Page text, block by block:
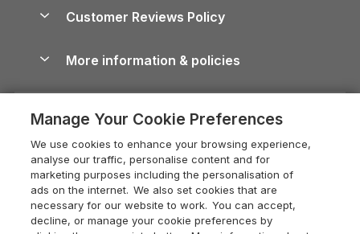
Cornwall Holiday Cottages
Devon Holiday Cottages
Whitby Holiday Cottages
Holiday Cottages in the Cotswolds
Heart of England Cottage Holidays
Holiday Cottages in Cumbria
Dorset Holiday Cottages
Dog-Friendly Cottages
Dog-Friendly Log Cabins
Holiday Cottages with Pools
Last Minute Holidays
Lodges with Hot Tubs
Log Cabin Holidays
Cairngorms Guide
Devon Guide
Dorset Guide
Edinburgh Guide
England Guide
Careers
Press & media
What our customers say
Customer Reviews Policy
More information & policies
Privacy policy
Cookie policy
Manage cookie preferences
Supply chain transparency
Booking conditions
Manage Your Cookie Preferences
We use cookies to enhance your browsing experience,
analyse our traffic, personalise content and for
marketing purposes including the personalisation of
ads on the internet. We also set cookies that are
necessary for our website to work. You can accept,
decline, or manage your cookie preferences by